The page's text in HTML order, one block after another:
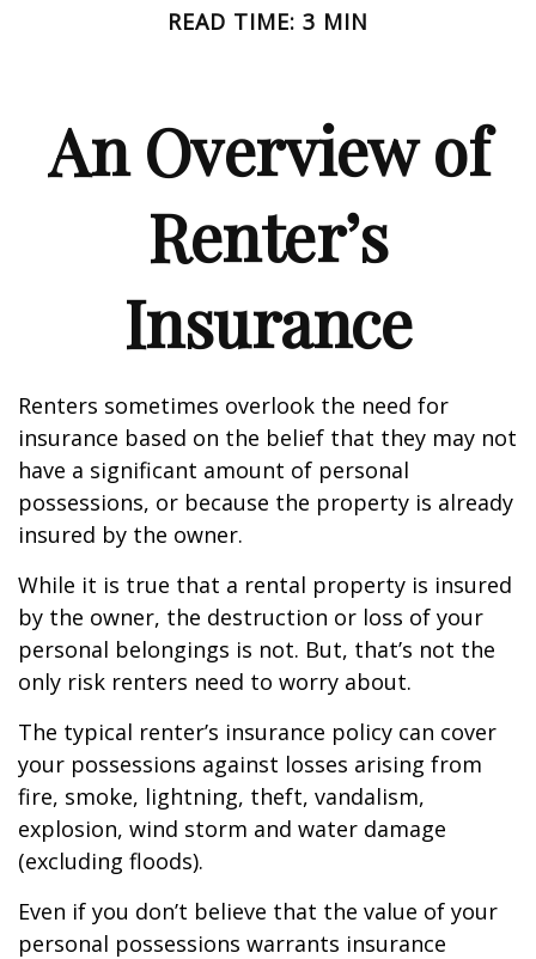
READ TIME: 3 MIN
An Overview of
Renter’s
Insurance
Renters sometimes overlook the need for
insurance based on the belief that they may not
have a significant amount of personal
possessions, or because the property is already
insured by the owner.
While it is true that a rental property is insured
by the owner, the destruction or loss of your
personal belongings is not. But, that’s not the
only risk renters need to worry about.
The typical renter’s insurance policy can cover
your possessions against losses arising from
fire, smoke, lightning, theft, vandalism,
explosion, wind storm and water damage
(excluding floods).
Even if you don’t believe that the value of your
personal possessions warrants insurance